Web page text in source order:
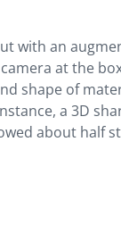
with an
camera at the
shape of
a 3D
about half